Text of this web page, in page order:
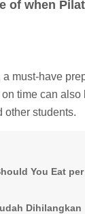
of when
must-have
time can also
other students.
You Eat
Dihilangkan